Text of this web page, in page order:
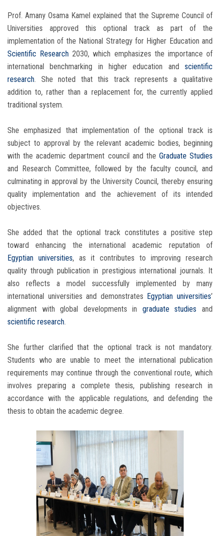
Prof. Amany Osama Kamel explained that the Supreme Council of
Universities approved this optional track as part of the
implementation of the National Strategy for Higher Education and
Scientific Research 2030, which emphasizes the importance of
international benchmarking in higher education and scientific
research. She noted that this track represents a qualitative
addition to, rather than a replacement for, the currently applied
traditional system.
She emphasized that implementation of the optional track is
subject to approval by the relevant academic bodies, beginning
with the academic department council and the Graduate Studies
and Research Committee, followed by the faculty council, and
culminating in approval by the University Council, thereby ensuring
quality implementation and the achievement of its intended
objectives.
She added that the optional track constitutes a positive step
toward enhancing the international academic reputation of
Egyptian universities, as it contributes to improving research
quality through publication in prestigious international journals. It
also reflects a model successfully implemented by many
international universities and demonstrates Egyptian universities’
alignment with global developments in graduate studies and
scientific research.
She further clarified that the optional track is not mandatory.
Students who are unable to meet the international publication
requirements may continue through the conventional route, which
involves preparing a complete thesis, publishing research in
accordance with the applicable regulations, and defending the
thesis to obtain the academic degree.